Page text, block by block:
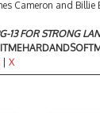
Cameron and Billie
13 FOR STRONG
X